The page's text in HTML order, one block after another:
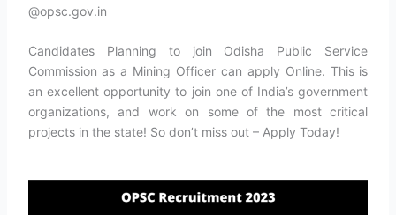
@opsc.gov.in
Candidates Planning to join Odisha Public Service
Commission as a Mining Officer can apply Online. This is
an excellent opportunity to join one of India’s government
organizations, and work on some of the most critical
projects in the state! So don’t miss out – Apply Today!